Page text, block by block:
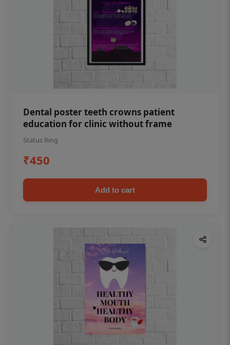
Dental poster teeth crowns patient
education for clinic without frame
Status Ring
₹450
Add to cart